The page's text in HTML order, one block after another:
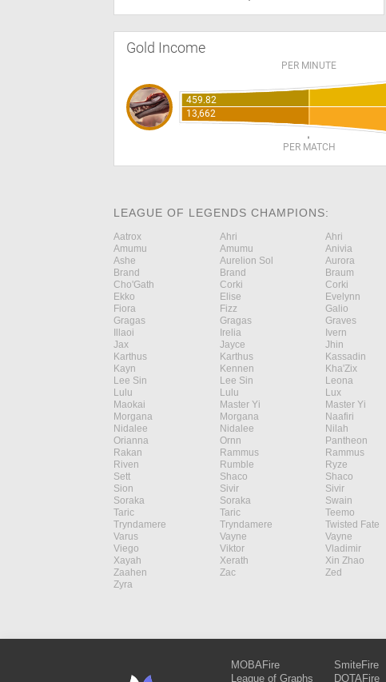
Gold Income
PER MINUTE
459.82
13,662
PER MATCH
LEAGUE OF LEGENDS CHAMPIONS:
Aatrox Ahri Ahri
Amumu
Amumu Anivia
Ashe
Aurelion Sol Aurora
Brand
Brand Braum
Cho'Gath
Corki Corki
Ekko
Elise Evelynn
Fiora
Fizz Galio
Gragas
Gragas Graves
Illaoi
Irelia Ivern
Jax
Jayce Jhin
Karthus
Karthus Kassadin
Kayn
Kennen Kha'Zix
Lee Sin
Lee Sin Leona
Lulu
Lulu Lux
Maokai
Master Yi Master Yi
Morgana
Morgana Naafiri
Nidalee
Nidalee Nilah
Orianna
Ornn Pantheon
Rakan
Rammus Rammus
Riven
Rumble Ryze
Sett
Shaco Shaco
Sion
Sivir Sivir
Soraka
Soraka Swain
Taric
Taric Teemo
Tryndamere
Tryndamere Twisted Fate
Varus
Vayne Vayne
Viego
Viktor Vladimir
Xayah
Xerath Xin Zhao
Zaahen
Zac Zed
Zyra
MOBAFire
League of Graphs
SmiteFire
DOTAFire